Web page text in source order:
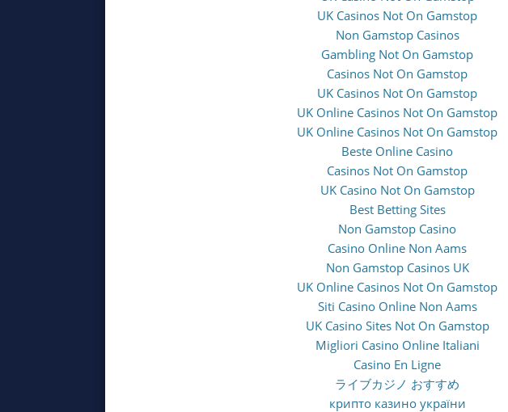
UK Casinos Not On Gamstop
Non Gamstop Casinos
Gambling Not On Gamstop
Casinos Not On Gamstop
UK Casinos Not On Gamstop
UK Online Casinos Not On Gamstop
UK Online Casinos Not On Gamstop
Beste Online Casino
Casinos Not On Gamstop
UK Casino Not On Gamstop
Best Betting Sites
Non Gamstop Casino
Casino Online Non Aams
Non Gamstop Casinos UK
UK Online Casinos Not On Gamstop
Siti Casino Online Non Aams
UK Casino Sites Not On Gamstop
Migliori Casino Online Italiani
Casino En Ligne
ライブカジノ おすすめ
крипто казино україни